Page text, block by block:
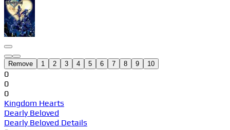
Remove 1 2 3 4 5 6 7 8 9 10
0
0
0
Kingdom Hearts
Dearly Beloved
Dearly Beloved Details